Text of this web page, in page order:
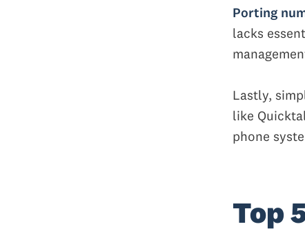
Porting
lacks
Lastly,
like
phone
Top